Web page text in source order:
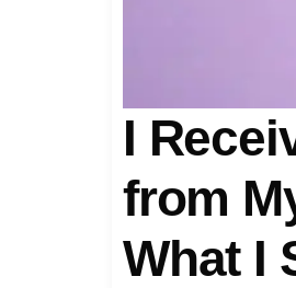
I
from
What I